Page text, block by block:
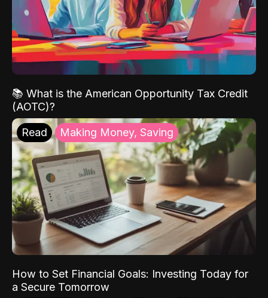
📚 What is the American Opportunity Tax Credit
(AOTC)?
Read Making Money, Saving
How to Set Financial Goals: Investing Today for
a Secure Tomorrow